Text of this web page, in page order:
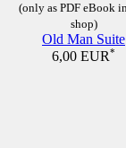
(only as PDF eBook
shop)
Old Man Suite
6,00 EUR*